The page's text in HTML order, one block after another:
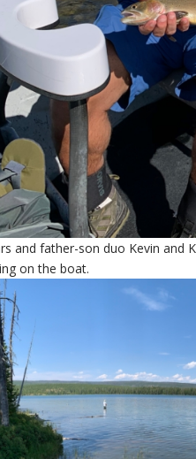
and father-son duo Kevin and
on the boat.